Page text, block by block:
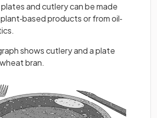
and cutlery can be made
products or from oil‐
shows cutlery and a plate
bran.